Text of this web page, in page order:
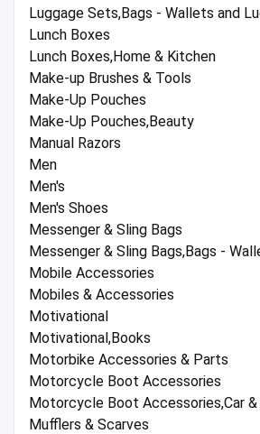
Luggage Sets,Bags - Wallets and
Lunch Boxes
Lunch Boxes,Home & Kitchen
Make-up Brushes & Tools
Make-Up Pouches
Make-Up Pouches,Beauty
Manual Razors
Men
Men's
Men's Shoes
Messenger & Sling Bags
Messenger & Sling Bags,Bags -
Mobile Accessories
Mobiles & Accessories
Motivational
Motivational,Books
Motorbike Accessories & Parts
Motorcycle Boot Accessories
Motorcycle Boot Accessories,Car
Mufflers & Scarves